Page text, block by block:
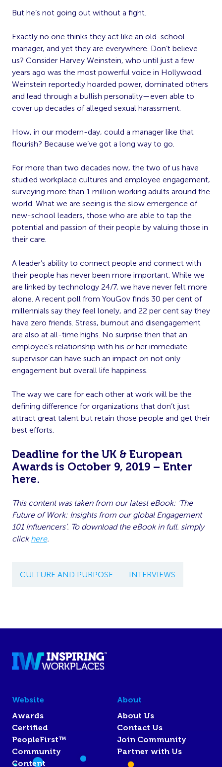
But he’s not going out without a fight.
Exactly no one thinks they act like an old-school
manager, and yet they are everywhere. Don’t believe
us? Consider Harvey Weinstein, who until just a few
years ago was the most powerful voice in Hollywood.
Weinstein reportedly hoarded power, dominated others
and lead through a bullish personality—even able to
cover up decades of alleged sexual harassment.
How, in our modern-day, could a manager like that
flourish? Because we’ve got a long way to go.
For more than two decades now, the two of us have
studied workplace cultures and employee engagement,
surveying more than 1 million working adults around the
world. What we are seeing is the slow emergence of
new-school leaders, those who are able to tap the
potential and passion of their people by valuing those in
their care.
A leader’s ability to connect people and connect with
their people has never been more important. While we
are linked by technology 24/7, we have never felt more
alone. A recent poll from YouGov finds 30 per cent of
millennials say they feel lonely, and 22 per cent say they
have zero friends. Stress, burnout and disengagement
are also at all-time highs. No surprise then that an
employee’s relationship with his or her immediate
supervisor can have such an impact on not only
engagement but overall life happiness.
The way we care for each other at work will be the
defining difference for organizations that don’t just
attract great talent but retain those people and get their
best efforts.
Deadline for the UK & European
Awards is October 9, 2019 – Enter
here.
This content was taken from our latest eBook: ‘The
Future of Work: Insights from our global Engagement
101 Influencers’. To download the eBook in full. simply
click here.
CULTURE AND PURPOSE INTERVIEWS
Website
Awards
Certified
PeopleFirst™
Community
Content
About
About Us
Contact Us
Join Community
Partner with Us